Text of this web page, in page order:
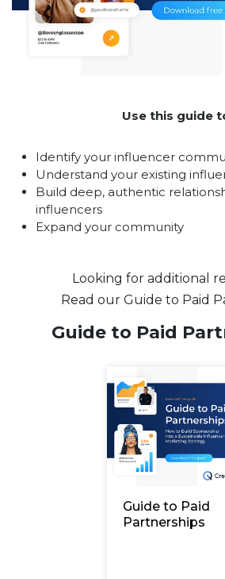
Use this guide
Identify your influencer
Understand your existing
Build deep, authentic
influencers
Expand your community
Looking for additional
Read our Guide to Paid
Guide to Paid
Guide to Paid
Partnerships